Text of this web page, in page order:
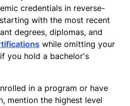
credentials in reverse-
with the most recent
degrees, diplomas, and
while omitting your
you hold a bachelor's
in a program or have
mention the highest level